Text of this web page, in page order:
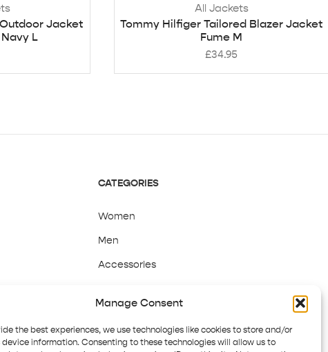
Manage Consent
the best experiences, we use technologies like cookies to store and/or
device information. Consenting to these technologies will allow us to
Jacket
L
All Jackets
Tommy Hilfiger Tailored Blazer Jacket
Fume M
£34.95
CATEGORIES
Women
Men
Accessories